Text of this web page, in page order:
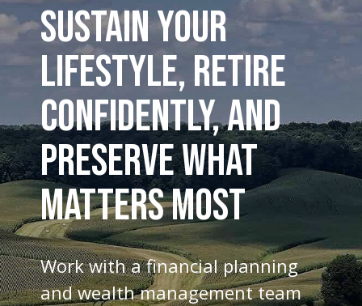
SUSTAIN YOUR
LIFESTYLE, RETIRE
CONFIDENTLY, AND
PRESERVE WHAT
MATTERS MOST
Work with a financial planning
and wealth management team